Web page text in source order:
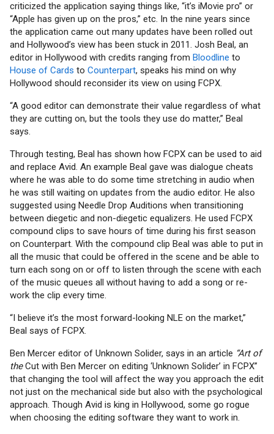
criticized the application saying things like, “it’s iMovie pro” or
“Apple has given up on the pros,” etc. In the nine years since
the application came out many updates have been rolled out
and Hollywood’s view has been stuck in 2011. Josh Beal, an
editor in Hollywood with credits ranging from Bloodline to
House of Cards to Counterpart, speaks his mind on why
Hollywood should reconsider its view on using FCPX.
“A good editor can demonstrate their value regardless of what
they are cutting on, but the tools they use do matter,” Beal
says.
Through testing, Beal has shown how FCPX can be used to aid
and replace Avid. An example Beal gave was dialogue cheats
where he was able to do some time stretching in audio when
he was still waiting on updates from the audio editor. He also
suggested using Needle Drop Auditions when transitioning
between diegetic and non-diegetic equalizers. He used FCPX
compound clips to save hours of time during his first season
on Counterpart. With the compound clip Beal was able to put in
all the music that could be offered in the scene and be able to
turn each song on or off to listen through the scene with each
of the music queues all without having to add a song or re-
work the clip every time.
“I believe it’s the most forward-looking NLE on the market,”
Beal says of FCPX.
Ben Mercer editor of Unknown Solider, says in an article “Art of
theCut with Ben Mercer on editing ‘Unknown Solider’ in FCPX”
that changing the tool will affect the way you approach the edit
not just on the mechanical side but also with the psychological
approach. Though Avid is king in Hollywood, some go rogue
when choosing the editing software they want to work in.